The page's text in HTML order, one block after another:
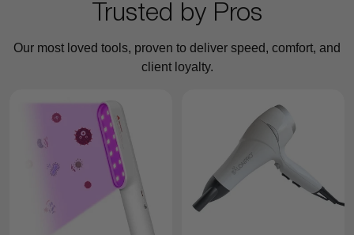
Trusted by Pros
Our most loved tools, proven to deliver speed, comfort, and
client loyalty.